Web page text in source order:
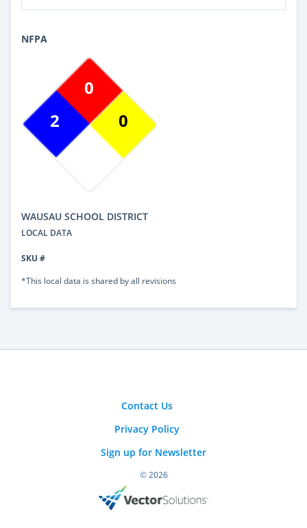
NFPA
2
0
0
WAUSAU SCHOOL DISTRICT
LOCAL DATA
SKU #
*This local data is shared by all revisions
Contact Us
Privacy Policy
Sign up for Newsletter
© 2026